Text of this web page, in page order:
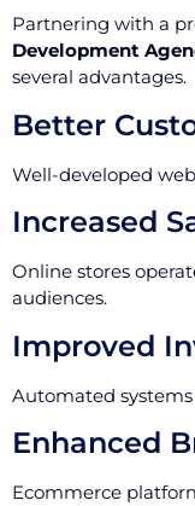
Partnering with a
Development
several advantages.
Better
Well-developed
Increased
Online stores
audiences.
Improved
Automated
Enhanced
Ecommerce